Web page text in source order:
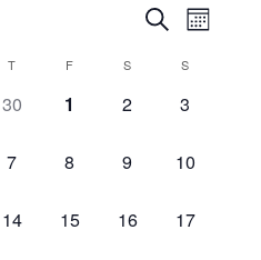
Events
Search
and
SEARCH
MONTH
T F S S
0
30
0
1
0
2
0
3
0
7
0
8
0
9
0
10
0
14
0
15
0
16
0
17